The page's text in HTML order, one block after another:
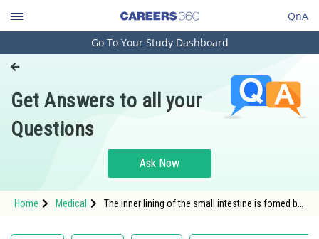
QnA
Engineering and Architecture
Pharmacy
Hospitality and Tourism
Study Abroad
Go To Your Study Dashboard
Get Answers to all your
Questions
Ask Now
Home Medical
The inner lining of the small intestine is fomed by